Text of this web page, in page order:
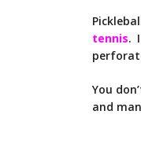
tennis.
You
and